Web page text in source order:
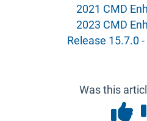
2021 CMD
2023 CMD
Release 15.7.0
Was this